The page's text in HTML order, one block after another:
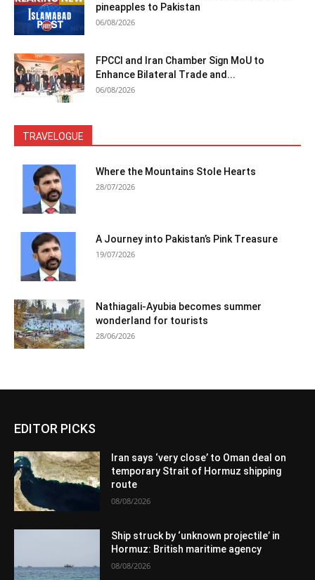
pineapples to Pakistan
06/08/2026
FPCCI and Iran Chamber Sign MoU to
Enhance Bilateral Trade and...
06/08/2026
TRAVELOGUE
Where the Mountains Stole Hearts
28/07/2026
A Journey into Pakistan’s Pink Treasure
19/07/2026
Nathiagali-Ayubia becomes summer
wonderland for tourists
28/06/2026
EDITOR PICKS
Iran says ‘very close’ to Oman deal on
temporary Strait of Hormuz shipping
route
08/08/2026
Ship struck by ‘unknown projectile’ in
Hormuz: British maritime agency
08/08/2026